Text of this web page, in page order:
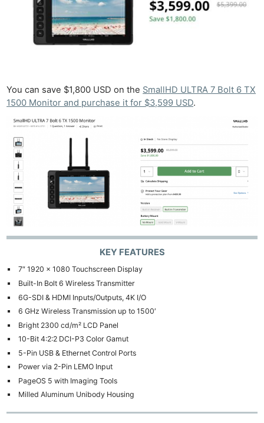
You can save $1,800 USD on the SmallHD ULTRA 7 Bolt 6 TX
1500 Monitor and purchase it for $3,599 USD.
KEY FEATURES
7″ 1920 x 1080 Touchscreen Display
Built-In Bolt 6 Wireless Transmitter
6G-SDI & HDMI Inputs/Outputs, 4K I/O
6 GHz Wireless Transmission up to 1500′
Bright 2300 cd/m² LCD Panel
10-Bit 4:2:2 DCI-P3 Color Gamut
5-Pin USB & Ethernet Control Ports
Power via 2-Pin LEMO Input
PageOS 5 with Imaging Tools
Milled Aluminum Unibody Housing